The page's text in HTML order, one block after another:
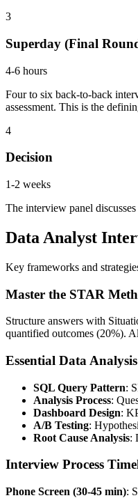
3
Superday (Final
4-6 hours
Four to six back-to-back
assessment. This is the
4
Decision
1-2 weeks
The interview panel
Data Analyst
Key frameworks and
Master the STAR
Structure answers with
quantified outcomes (20%).
Essential Data
SQL Query Pattern:
Analysis Process:
Dashboard Design:
A/B Testing:
Root Cause Analysis:
Interview Process
Phone Screen (30-45 min):